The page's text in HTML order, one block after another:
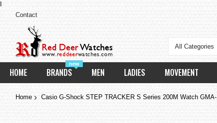
Contact
All Categories
HOME
new
BRANDS MEN LADIES MOVEMENT
Home Casio G-Shock STEP TRACKER S Series 200M Watch